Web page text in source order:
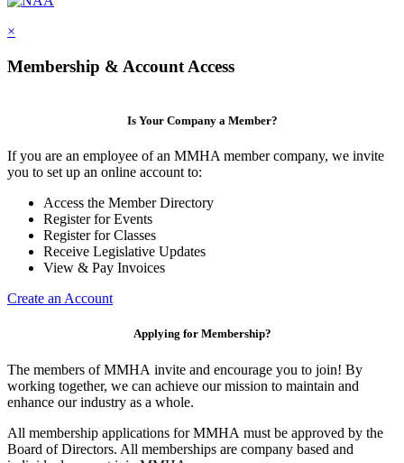
×
Membership & Account Access
Is Your Company a Member?
If you are an employee of an MMHA member company, we invite
you to set up an online account to:
Access the Member Directory
Register for Events
Register for Classes
Receive Legislative Updates
View & Pay Invoices
Create an Account
Applying for Membership?
The members of MMHA invite and encourage you to join! By
working together, we can achieve our mission to maintain and
enhance our industry as a whole.
All membership applications for MMHA must be approved by the
Board of Directors. All memberships are company based and